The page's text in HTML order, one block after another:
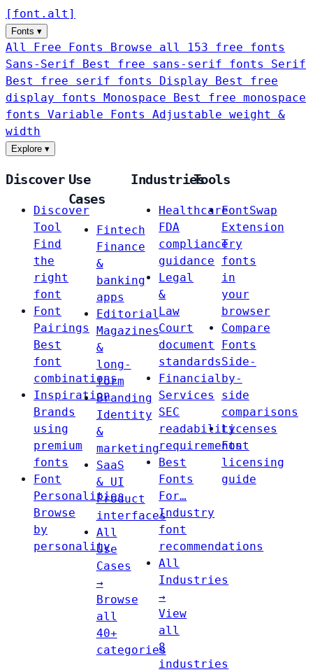
[ font . alt ]
Fonts ▾
All Free Fonts
Browse all 153 free fonts
Sans-Serif
Best free sans-serif fonts Serif
Best free serif fonts Display
Best free
display fonts Monospace
Best free monospace
fonts Variable Fonts
Adjustable weight &
width
Explore ▾
Discover
Discover
Tool
Find
the
right
font
Font
Pairings
Best
font
combinations
Inspiration
Brands
using
premium
fonts
Font
Personalities
Browse
by
personality
Use
Cases
Fintech
Finance
&
banking
apps
Editorial
Magazines
&
long-
form
Branding
Identity
&
marketing
SaaS
& UI
Product
interfaces
All
Use
Cases
→
Browse
all
40+
categories
Industries
Healthcare
FDA
compliance
guidance
Legal
&
Law
Court
document
standards
Financial
Services
SEC
readability
requirements
Best
Fonts
For…
Industry
font
recommendations
All
Industries
→
View
all
8
industries
Tools
FontSwap
Extension
Try
fonts
in
your
browser
Compare
Fonts
Side-
by-
side
comparisons
Licenses
Font
licensing
guide